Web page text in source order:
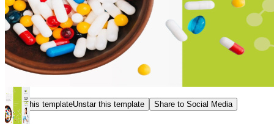
Star this templateUnstar this template Share to Social Media